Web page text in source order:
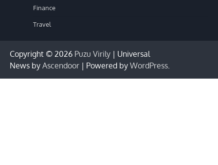
Finance
Travel
Copyright © 2026 Puzu Virily | Universal
News by Ascendoor | Powered by WordPress.